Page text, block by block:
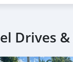
Drives